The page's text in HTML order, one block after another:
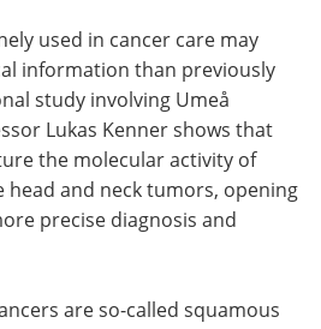
Advertise
Become a Member
used in cancer care may
information than previously
study involving Umeå
Lukas Kenner shows that
the molecular activity of
head and neck tumors, opening
precise diagnosis and
are so-called squamous